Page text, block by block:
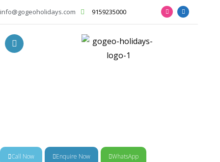
info@gogeoholidays.com 9159235000
Call Now Enquire Now WhatsApp